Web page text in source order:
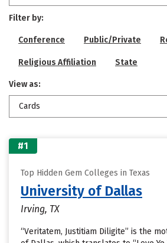
Filter by:
Conference Public/Private
Religious Affiliation State
View as:
Cards
#1
Top Hidden Gem Colleges in Texas
University of Dallas
Irving, TX
“Veritatem, Justitiam Diligite” is the